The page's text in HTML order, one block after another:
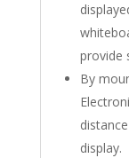
provide
By
display.